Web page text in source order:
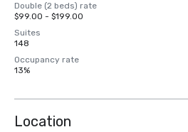
Double (2 beds) rate
$99.00 - $199.00
Suites
148
Occupancy rate
13%
Location